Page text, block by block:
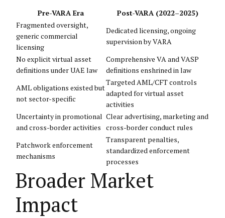
Pre-VARA Era
Post-VARA (2022–2025)
Fragmented oversight,
generic commercial
licensing
Dedicated licensing, ongoing
supervision by VARA
No explicit virtual asset
definitions under UAE law
Comprehensive VA and VASP
definitions enshrined in law
AML obligations existed but
not sector-specific
Targeted AML/CFT controls
adapted for virtual asset
activities
Uncertainty in promotional
and cross-border activities
Clear advertising, marketing and
cross-border conduct rules
Patchwork enforcement
mechanisms
Transparent penalties,
standardized enforcement
processes
Broader Market
Impact